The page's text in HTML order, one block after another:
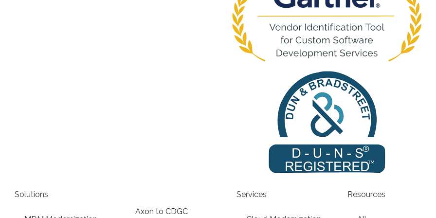
Solutions
Axon to CDGC
Services Resources